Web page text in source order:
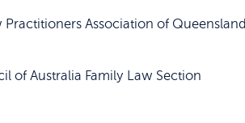
Practitioners Association of
of Australia Family Law Section